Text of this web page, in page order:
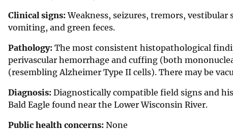
Clinical signs:Weakness, seizures, tremors,
vomiting, and green feces.
Pathology: The most consistent histopathological
perivascular hemorrhage and cuffing (both
(resembling Alzheimer Type II cells). There may be
Diagnosis: Diagnostically compatible field signs and
Bald Eagle found near the Lower Wisconsin River.
Public health concerns: None